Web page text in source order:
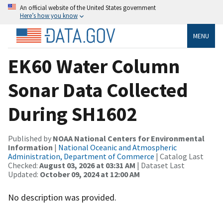
An official website of the United States government
Here’s how you know
MENU
EK60 Water Column
Sonar Data Collected
During SH1602
Published by NOAA National Centers for Environmental
Information | National Oceanic and Atmospheric
Administration, Department of Commerce | Catalog Last
Checked: August 03, 2026 at 03:31 AM | Dataset Last
Updated: October 09, 2024 at 12:00 AM
No description was provided.